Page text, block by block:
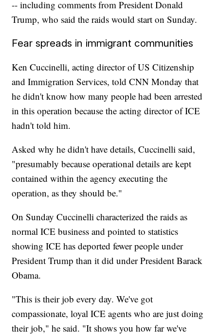
-- including comments from President Donald
Trump, who said the raids would start on Sunday.
Fear spreads in immigrant communities
Ken Cuccinelli, acting director of US Citizenship
and Immigration Services, told CNN Monday that
he didn't know how many people had been arrested
in this operation because the acting director of ICE
hadn't told him.
Asked why he didn't have details, Cuccinelli said,
"presumably because operational details are kept
contained within the agency executing the
operation, as they should be."
On Sunday Cuccinelli characterized the raids as
normal ICE business and pointed to statistics
showing ICE has deported fewer people under
President Trump than it did under President Barack
Obama.
"This is their job every day. We've got
compassionate, loyal ICE agents who are just doing
their job," he said. "It shows you how far we've